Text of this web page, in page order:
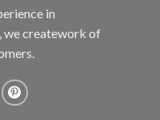
in
we creatework of